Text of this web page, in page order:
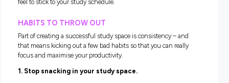
and a big (reusable) bottle of water.
Essentially – everything you’ll need to help you feel
and ready to get stuck in.
3. Use planners and calendars to stay on track.
Set yourself up with a weekly or monthly printable